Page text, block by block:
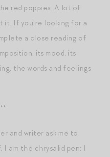
red poppies. A lot of
If you’re looking for a
a close reading of
its mood, its
the words and feelings
and writer ask me to
I am the chrysalid pen; I